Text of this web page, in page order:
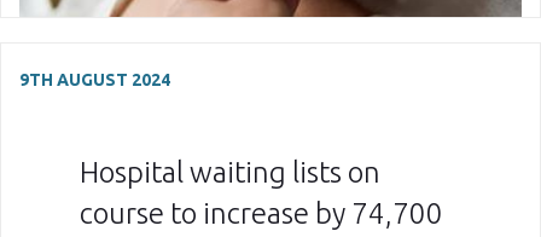
9TH AUGUST 2024
Hospital waiting lists on
course to increase by 74,700